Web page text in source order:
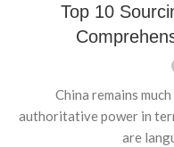
Top 10
China remains
authoritative power in
are